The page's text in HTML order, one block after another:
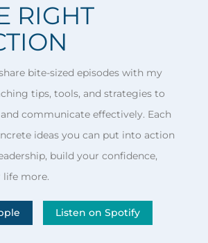
RIGHT
bite-sized episodes with my
tips, tools, and strategies to
communicate effectively. Each
ideas you can put into action
build your confidence,
life more.
Listen on Spotify